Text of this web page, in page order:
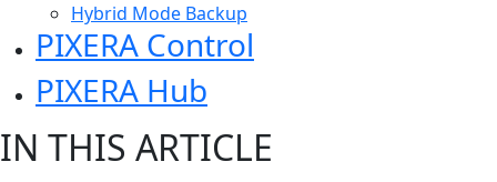
Hybrid Mode Backup
PIXERA Control
PIXERA Hub
IN THIS ARTICLE